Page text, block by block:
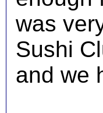
was
Sushi
and we